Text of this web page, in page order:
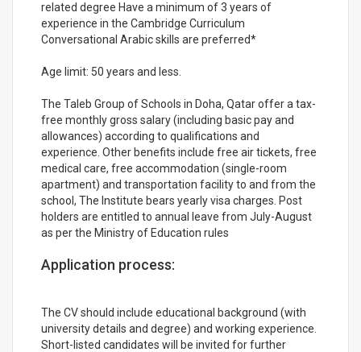
related degree Have a minimum of 3 years of
experience in the Cambridge Curriculum
Conversational Arabic skills are preferred*
Age limit: 50 years and less.
The Taleb Group of Schools in Doha, Qatar offer a tax-
free monthly gross salary (including basic pay and
allowances) according to qualifications and
experience. Other benefits include free air tickets, free
medical care, free accommodation (single-room
apartment) and transportation facility to and from the
school, The Institute bears yearly visa charges. Post
holders are entitled to annual leave from July-August
as per the Ministry of Education rules
Application process:
The CV should include educational background (with
university details and degree) and working experience.
Short-listed candidates will be invited for further